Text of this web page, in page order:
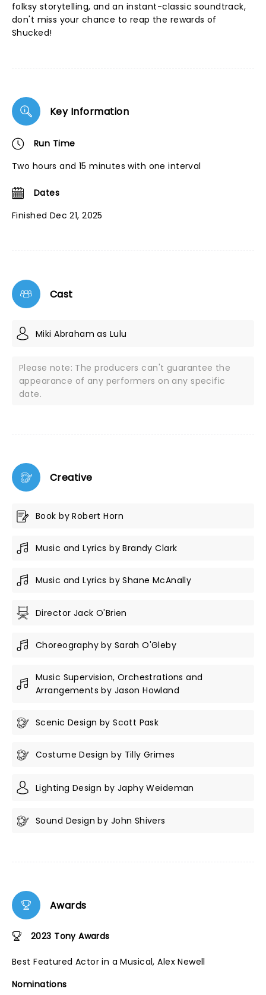
folksy storytelling, and an instant-classic soundtrack,
don't miss your chance to reap the rewards of
Shucked!
Key Information
Run Time
Two hours and 15 minutes with one interval
Dates
Finished Dec 21, 2025
Cast
Miki Abraham as Lulu
Please note: The producers can't guarantee the
appearance of any performers on any specific
date.
Creative
Book by Robert Horn
Music and Lyrics by Brandy Clark
Music and Lyrics by Shane McAnally
Director Jack O'Brien
Choreography by Sarah O'Gleby
Music Supervision, Orchestrations and
Arrangements by Jason Howland
Scenic Design by Scott Pask
Costume Design by Tilly Grimes
Lighting Design by Japhy Weideman
Sound Design by John Shivers
Awards
2023 Tony Awards
Best Featured Actor in a Musical, Alex Newell
Nominations